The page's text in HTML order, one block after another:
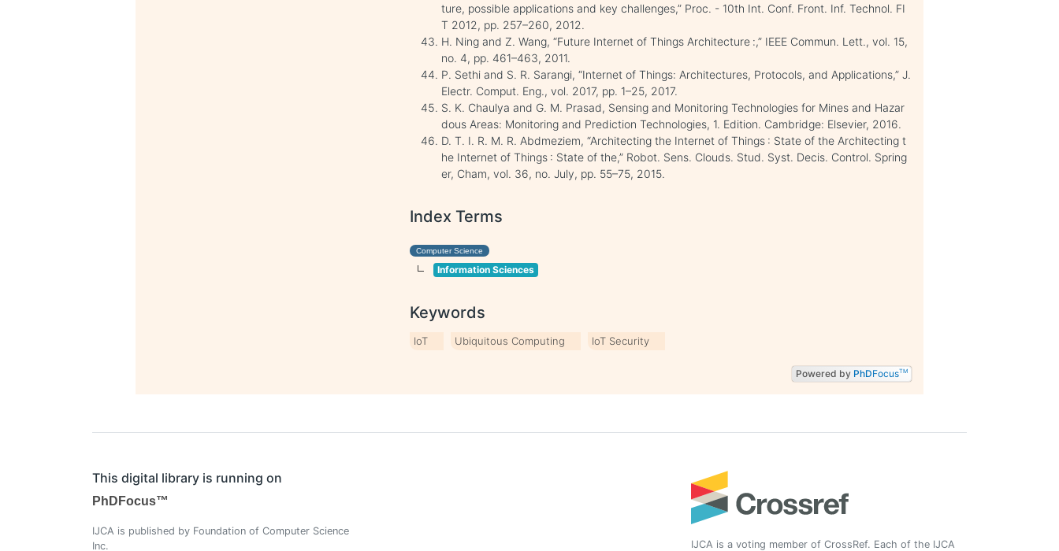
ture, possible applications and key challenges,” Proc. - 10th Int. Conf. Front. Inf. Technol. FI
T 2012, pp. 257–260, 2012.
H. Ning and Z. Wang, “Future Internet of Things Architecture :,” IEEE Commun. Lett., vol. 15,
no. 4, pp. 461–463, 2011.
P. Sethi and S. R. Sarangi, “Internet of Things: Architectures, Protocols, and Applications,” J.
Electr. Comput. Eng., vol. 2017, pp. 1–25, 2017.
S. K. Chaulya and G. M. Prasad, Sensing and Monitoring Technologies for Mines and Hazar
dous Areas: Monitoring and Prediction Technologies, 1. Edition. Cambridge: Elsevier, 2016.
D. T. I. R. M. R. Abdmeziem, “Architecting the Internet of Things : State of the Architecting t
he Internet of Things : State of the,” Robot. Sens. Clouds. Stud. Syst. Decis. Control. Spring
er, Cham, vol. 36, no. July, pp. 55–75, 2015.
Index Terms
Computer Science
Information Sciences
Keywords
IoT Ubiquitous Computing IoT Security
Powered by PhDFocusTM
This digital library is running on
PhDFocus™
IJCA is published by Foundation of Computer Science
Inc.
IJCA is a voting member of CrossRef. Each of the IJCA